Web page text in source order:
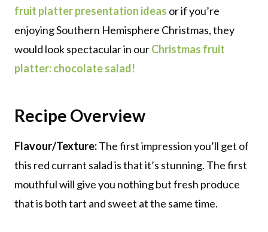
fruit platter presentation ideas or if you’re
enjoying Southern Hemisphere Christmas, they
would look spectacular in ourChristmas fruit
platter: chocolate salad!
Recipe Overview
Flavour/Texture:The first impression you’ll get of
this red currant salad is that it’s stunning. The first
mouthful will give you nothing but fresh produce
that is both tart and sweet at the same time.